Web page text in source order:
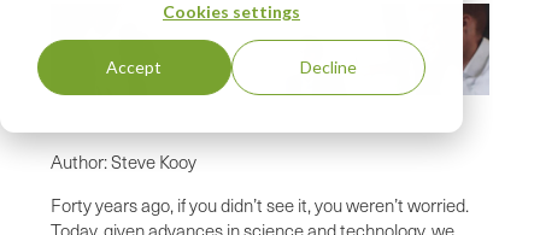
Cookies settings
Accept Decline
Author: Steve Kooy
Forty years ago, if you didn’t see it, you weren’t worried.
Today, given advances in science and technology, we